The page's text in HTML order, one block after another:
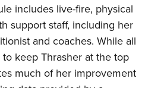
includes live-fire, physical
support staff, including her
and coaches. While all
keep Thrasher at the top
much of her improvement